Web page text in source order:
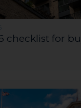
checklist for